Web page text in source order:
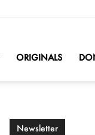
ORIGINALS
Newsletter